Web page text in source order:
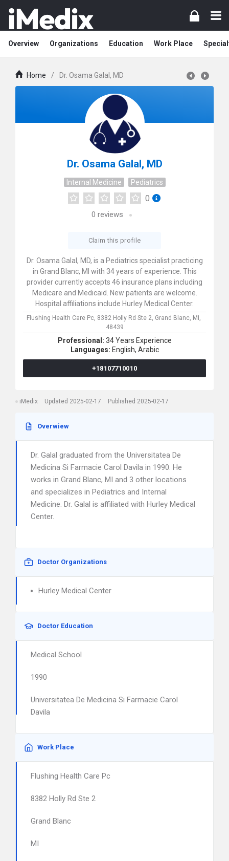
Overview Organizations Education Work Place
Home / Dr. Osama Galal, MD
Dr. Osama Galal, MD
Internal Medicine Pediatrics
0
0 reviews
Claim this profile
Dr. Osama Galal, MD, is a Pediatrics specialist practicing
in Grand Blanc, MI with 34 years of experience. This
provider currently accepts 46 insurance plans including
Medicare and Medicaid. New patients are welcome.
Hospital affiliations include Hurley Medical Center.
Flushing Health Care Pc, 8382 Holly Rd Ste 2, Grand Blanc, MI,
48439
Professional: 34 Years Experience
Languages: English, Arabic
+18107710010
iMedix Updated 2025-02-17 Published 2025-02-17
Overwiew
Dr. Galal graduated from the Universitatea De
Medicina Si Farmacie Carol Davila in 1990. He
works in Grand Blanc, MI and 3 other locations
and specializes in Pediatrics and Internal
Medicine. Dr. Galal is affiliated with Hurley Medical
Center.
Doctor Organizations
Hurley Medical Center
Doctor Education
Medical School
1990
Universitatea De Medicina Si Farmacie Carol
Davila
Work Place
Flushing Health Care Pc
8382 Holly Rd Ste 2
Grand Blanc
MI